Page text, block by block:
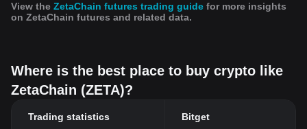
View the ZetaChain futures trading guide for more insights
on ZetaChain futures and related data.
Where is the best place to buy crypto like
ZetaChain (ZETA)?
Trading statistics Bitget